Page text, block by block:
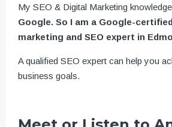
My SEO & Digital Marketing
Google. So I am a Google-
marketing and SEO expert in
A qualified SEO expert can help you
business goals.